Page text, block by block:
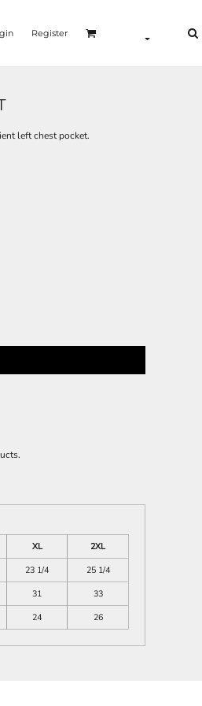
Register
left chest pocket.
XL
2XL
23 1/4
25 1/4
31
33
24 26